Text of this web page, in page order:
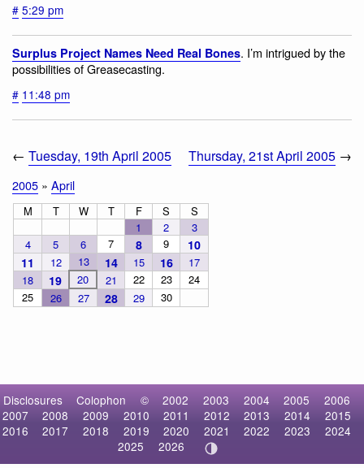
# 5:29 pm
Surplus Project Names Need Real Bones. I’m intrigued by the
possibilities of Greasecasting.
# 11:48 pm
← Tuesday, 19th April 2005 Thursday, 21st April 2005 →
2005 » April
M T W T F S
S
1
2
3
4
5 6 7 8 9
10
11
12 13 14 15 16
17
18
19 20 21 22 23
24
25
26 27 28 29 30
Disclosures Colophon © 2002 2003 2004 2005
2006
2007
2008 2009 2010 2011 2012 2013 2014
2015
2016
2017 2018 2019 2020 2021 2022 2023
2024
2025
2026